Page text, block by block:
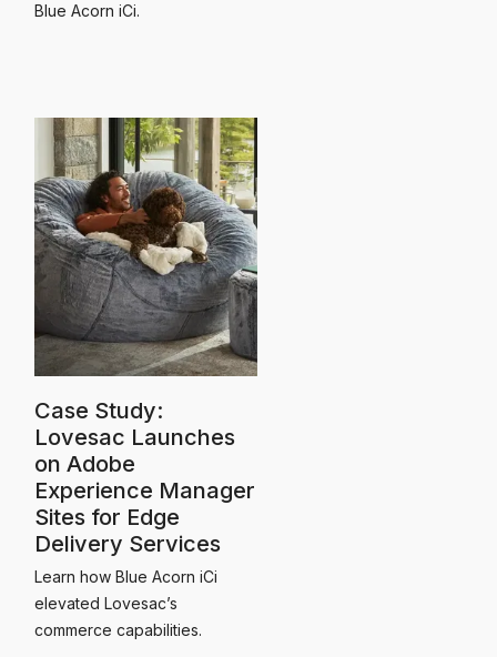
Blue Acorn iCi.
Case Study:
Lovesac Launches
on Adobe
Experience Manager
Sites for Edge
Delivery Services
Learn how Blue Acorn iCi
elevated Lovesac’s
commerce capabilities.